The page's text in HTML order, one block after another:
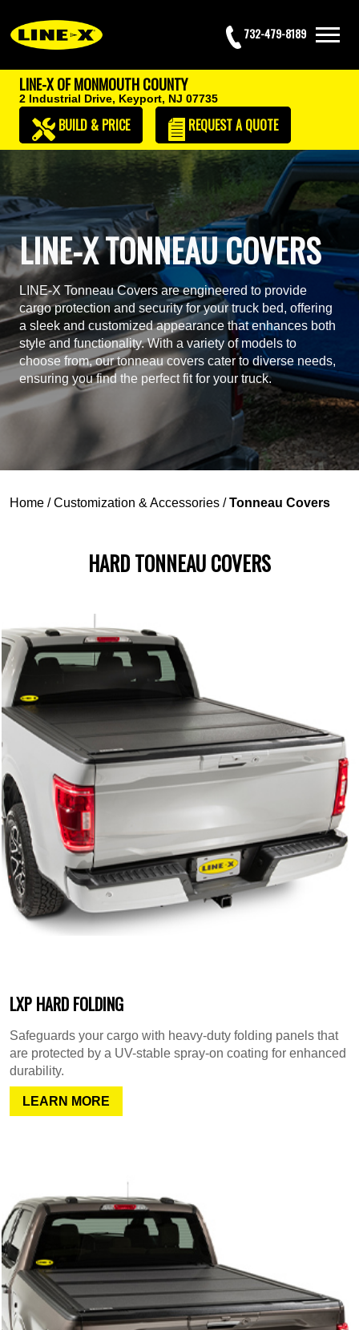
732-479-8189
LINE-X OF MONMOUTH COUNTY
2 Industrial Drive, Keyport, NJ 07735
BUILD & PRICE REQUESTA QUOTE
LINE-X TONNEAU COVERS
LINE-X Tonneau Covers are engineered to provide
cargo protection and security for your truck bed, offering
a sleek and customized appearance that enhances both
style and functionality. With a variety of models to
choose from, our tonneau covers cater to diverse needs,
ensuring you find the perfect fit for your truck.
Home /Customization & Accessories /Tonneau Covers
HARD TONNEAU COVERS
LXP HARD FOLDING
Safeguards your cargo with heavy-duty folding panels that
are protected by a UV-stable spray-on coating for enhanced
durability.
LEARN MORE